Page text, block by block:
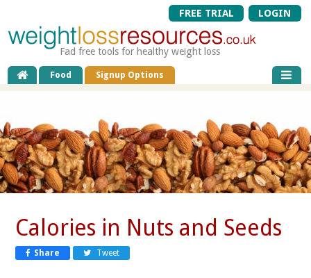
FREE TRIAL LOGIN
Fad free tools for healthy weight loss
Food Signup Options
Calories in Nuts and Seeds
Share Tweet